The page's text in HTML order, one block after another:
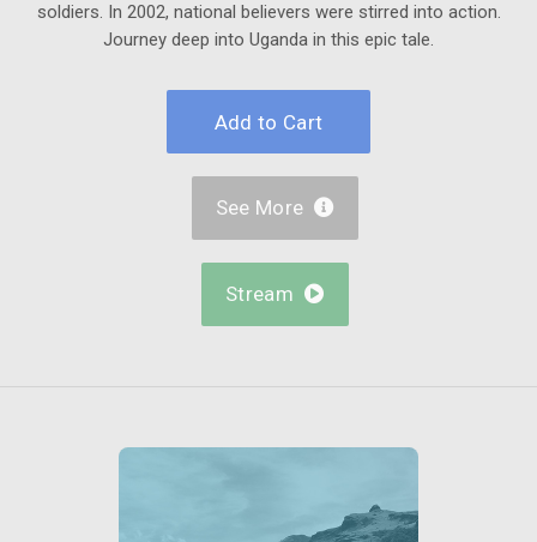
soldiers. In 2002, national believers were stirred into action.
Journey deep into Uganda in this epic tale.
See More 
Stream 